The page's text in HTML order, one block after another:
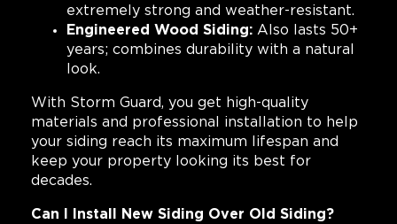
extremely strong and weather-resistant.
Engineered Wood Siding: Also lasts 50+
years; combines durability with a natural
look.
With Storm Guard, you get high-quality
materials and professional installation to help
your siding reach its maximum lifespan and
keep your property looking its best for
decades.
Can I Install New Siding Over Old Siding?